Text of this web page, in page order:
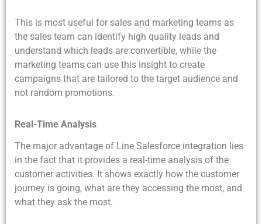
This is most useful for sales and marketing teams as
the sales team can identify high quality leads and
understand which leads are convertible, while the
marketing teams can use this insight to create
campaigns that are tailored to the target audience and
not random promotions.
Real-Time Analysis
The major advantage of Line Salesforce integration lies
in the fact that it provides a real-time analysis of the
customer activities. It shows exactly how the customer
journey is going, what are they accessing the most, and
what they ask the most.